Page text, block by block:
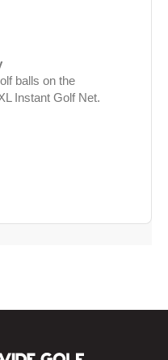
balls on the
Instant Golf Net.